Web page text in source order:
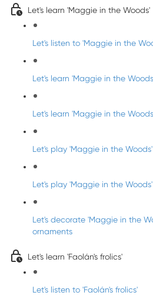
Let's learn 'Maggie in the Woods'
Let's listen to 'Maggie in the
Let's learn 'Maggie in the
Let's learn 'Maggie in the
Let's play 'Maggie in the
Let's play 'Maggie in the
Let's decorate 'Maggie in the
ornaments
Let's learn 'Faolán's frolics'
Let's listen to 'Faolán's frolics'